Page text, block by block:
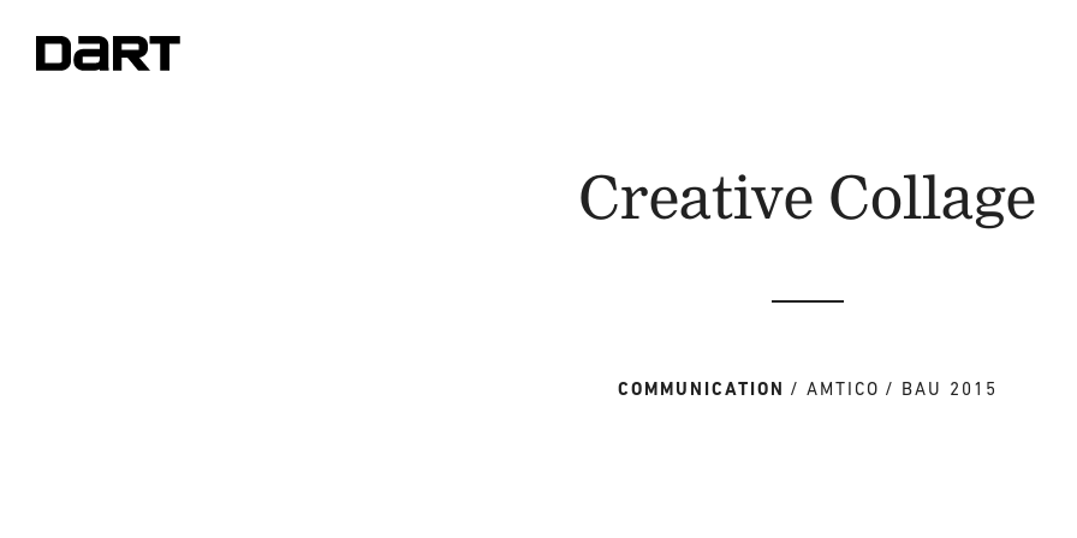
Creative Collage
COMMUNICATION AMTICO BAU 2015